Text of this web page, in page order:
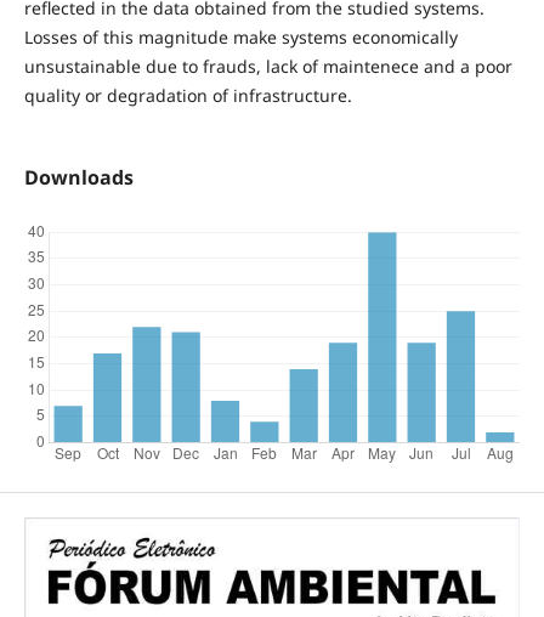
reflected in the data obtained from the studied systems.
Losses of this magnitude make systems economically
unsustainable due to frauds, lack of maintenece and a poor
quality or degradation of infrastructure.
Downloads